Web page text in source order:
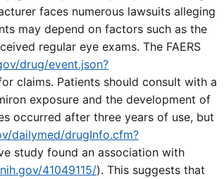
faces numerous lawsuits alleging
may depend on factors such as the
regular eye exams. The FAERS
drug/event.json?
claims. Patients should consult with a
exposure and the development of
occurred after three years of use, but
dailymed/drugInfo.cfm?
study found an association with
41049115/). This suggests that